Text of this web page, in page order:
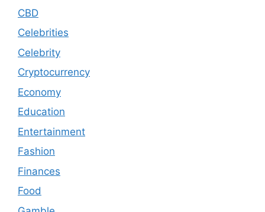
CBD
Celebrities
Celebrity
Cryptocurrency
Economy
Education
Entertainment
Fashion
Finances
Food